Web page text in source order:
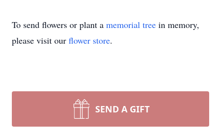
To send flowers or plant a memorial tree in memory,
please visit our flower store.
SEND A GIFT